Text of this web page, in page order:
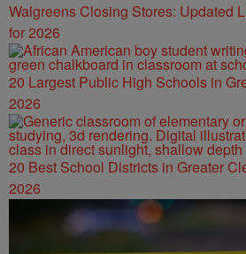
Walgreens Closing Stores: Updated
for 2026
20 Largest Public High Schools in
2026
20 Best School Districts in Greater
2026